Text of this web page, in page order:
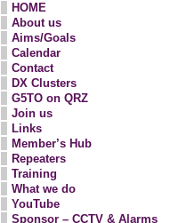
HOME
About us
Aims/Goals
Calendar
Contact
DX Clusters
G5TO on QRZ
Join us
Links
Member’s Hub
Repeaters
Training
What we do
YouTube
Sponsor – CCTV & Alarms